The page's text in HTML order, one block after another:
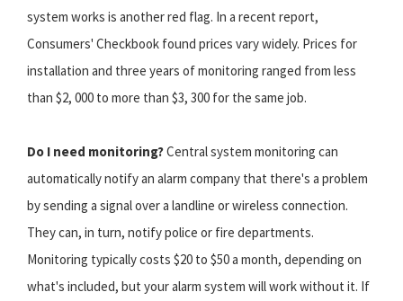
system works is another red flag. In a recent report,
Consumers' Checkbook found prices vary widely. Prices for
installation and three years of monitoring ranged from less
than $2, 000 to more than $3, 300 for the same job.
Do I need monitoring?Central system monitoring can
automatically notify an alarm company that there's a problem
by sending a signal over a landline or wireless connection.
They can, in turn, notify police or fire departments.
Monitoring typically costs $20 to $50 a month, depending on
what's included, but your alarm system will work without it. If